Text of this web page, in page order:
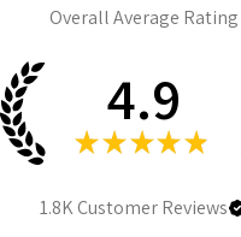
Overall Average Rating
4.9
★ ★ ★ ★ ★
1.8KCustomer Reviews